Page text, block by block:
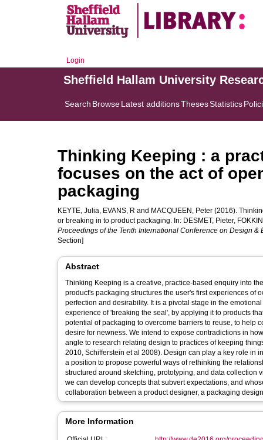
Login
Sheffield Hallam University
Search BrowseLatest additionsThesesStatistics
Thinking Keeping : a
focuses on the act of
packaging
KEYTE, Julia, EVANS, R and MACQUEEN, Peter (2016).
or breaking in to product packaging. In: DESMET, Pieter,
Proceedings of the Tenth International Conference on Design
Section]
Abstract
Thinking Keeping is a creative, practice-based enquiry into
product's packaging structures the user's first experiences of
perfection and desirability. It is a pivotal stage in the
experience of 'breaking the seal', by applying it to products
potential of packaging to overcome barriers to reuse, to help
desire for newness. We intend to expose contradictions in
angle to research relating design to practices of keeping
2010, Schifferstein et al 2008). Design can play a key role in
a position to propose powerful ways of rethinking the
structured around sketching, prototyping, and data collection
we can develop concepts that subvert expectations, and
collaboration between a product designer, a packaging
More Information